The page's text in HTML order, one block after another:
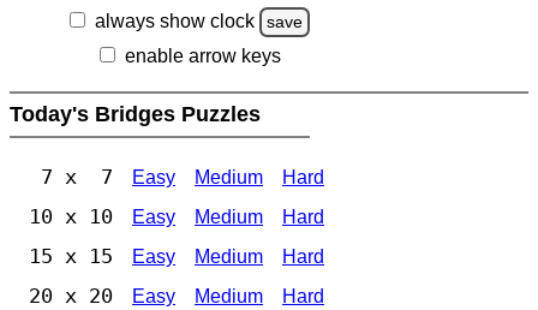
always show clock
save
enable arrow keys
Today's Bridges Puzzles
7 x 7 Easy Medium Hard
10 x 10 Easy Medium Hard
15 x 15 Easy Medium Hard
20 x 20 Easy Medium Hard